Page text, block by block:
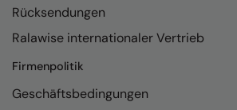
Rücksendungen
Ralawise internationaler Vertrieb
Firmenpolitik
Geschäftsbedingungen